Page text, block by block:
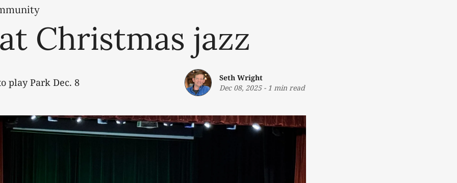
Christmas jazz
play Park Dec. 8
Seth Wright
Dec 08, 2025- 1 min read